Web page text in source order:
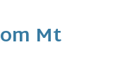
Mt